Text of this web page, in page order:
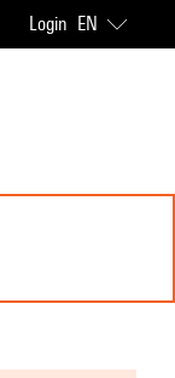
Login EN